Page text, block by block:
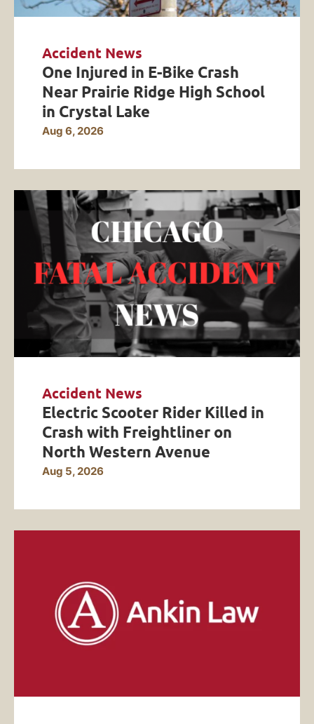
Accident News
One Injured in E-Bike Crash
Near Prairie Ridge High School
in Crystal Lake
Aug 6, 2026
Accident News
Electric Scooter Rider Killed in
Crash with Freightliner on
North Western Avenue
Aug 5, 2026